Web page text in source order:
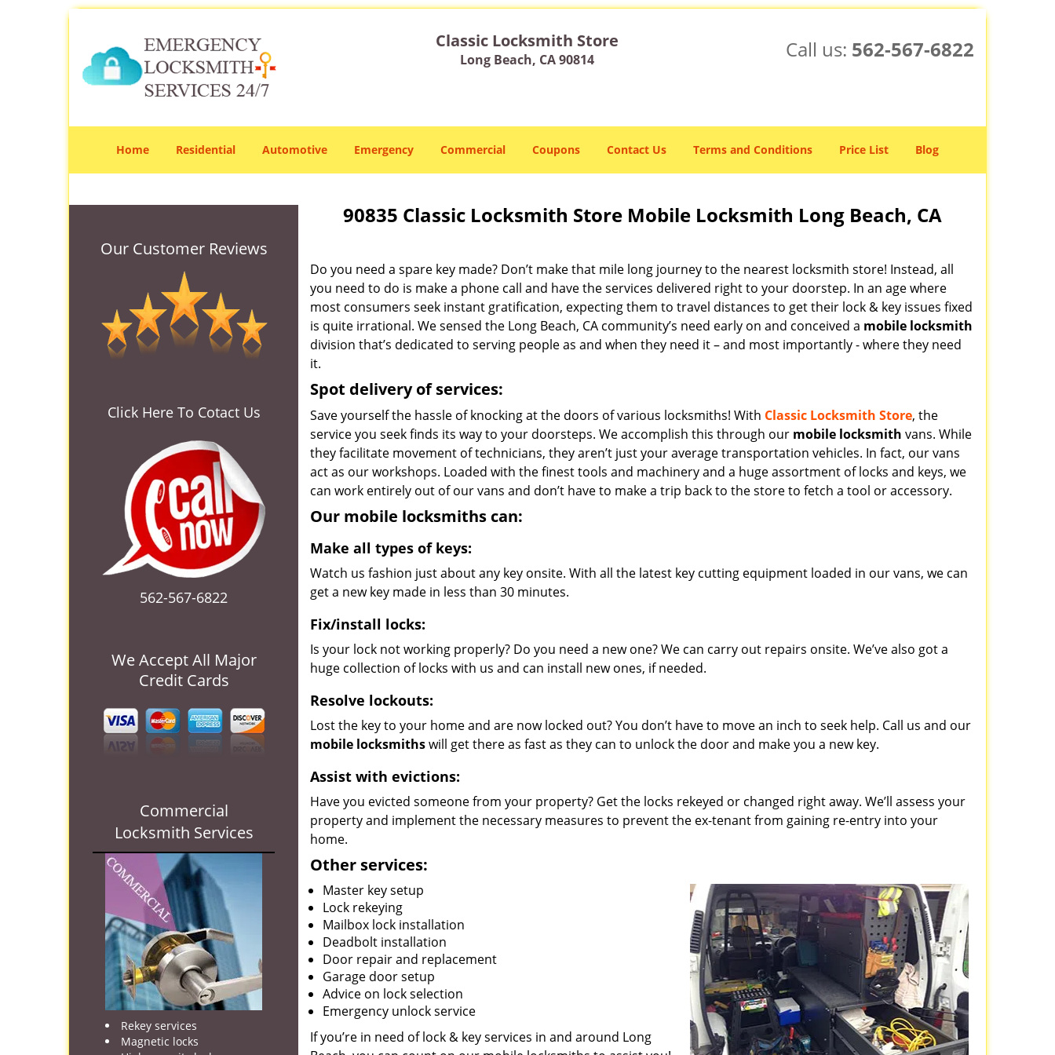
Classic Locksmith Store
Long Beach, CA 90814 Call us: 562-567-6822
Home Residential Automotive Emergency Commercial Coupons Contact Us Terms and Conditions Price List Blog
Our Customer Reviews
Click Here To Cotact Us
562-567-6822
We Accept All Major
Credit Cards
Commercial
Locksmith Services
Rekey services
Magnetic locks
90835 Classic Locksmith Store Mobile Locksmith Long Beach, CA
Do you need a spare key made? Don’t make that mile long journey to the nearest locksmith store! Instead, all
you need to do is make a phone call and have the services delivered right to your doorstep. In an age where
most consumers seek instant gratification, expecting them to travel distances to get their lock & key issues fixed
is quite irrational. We sensed the Long Beach, CA community’s need early on and conceived a mobile locksmith
division that’s dedicated to serving people as and when they need it – and most importantly - where they need
it.
Spot delivery of services:
Save yourself the hassle of knocking at the doors of various locksmiths! With Classic Locksmith Store, the
service you seek finds its way to your doorsteps. We accomplish this through our mobile locksmith vans. While
they facilitate movement of technicians, they aren’t just your average transportation vehicles. In fact, our vans
act as our workshops. Loaded with the finest tools and machinery and a huge assortment of locks and keys, we
can work entirely out of our vans and don’t have to make a trip back to the store to fetch a tool or accessory.
Our mobile locksmiths can:
Make all types of keys:
Watch us fashion just about any key onsite. With all the latest key cutting equipment loaded in our vans, we can
get a new key made in less than 30 minutes.
Fix/install locks:
Is your lock not working properly? Do you need a new one? We can carry out repairs onsite. We’ve also got a
huge collection of locks with us and can install new ones, if needed.
Resolve lockouts:
Lost the key to your home and are now locked out? You don’t have to move an inch to seek help. Call us and our
mobile locksmithswill get there as fast as they can to unlock the door and make you a new key.
Assist with evictions:
Have you evicted someone from your property? Get the locks rekeyed or changed right away. We’ll assess your
property and implement the necessary measures to prevent the ex-tenant from gaining re-entry into your
home.
Other services:
Master key setup
Lock rekeying
Mailbox lock installation
Deadbolt installation
Door repair and replacement
Garage door setup
Advice on lock selection
Emergency unlock service
If you’re in need of lock & key services in and around Long